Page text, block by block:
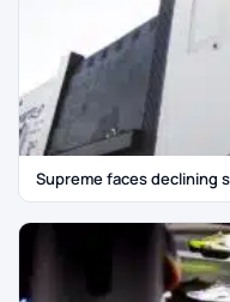
Supreme faces declining